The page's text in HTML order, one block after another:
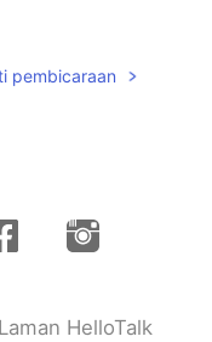
that the
episodes
pembicaraan
Laman HelloTalk